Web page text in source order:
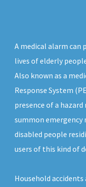
A medical alarm can
lives of elderly
Also known as a
Response System
presence of a
summon emergency
disabled people
users of this kind of
Household